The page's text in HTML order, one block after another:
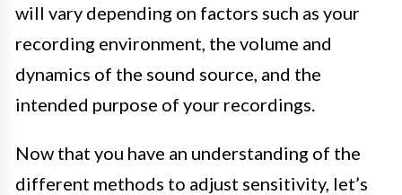
will vary depending on factors such as your
recording environment, the volume and
dynamics of the sound source, and the
intended purpose of your recordings.
Now that you have an understanding of the
different methods to adjust sensitivity, let’s